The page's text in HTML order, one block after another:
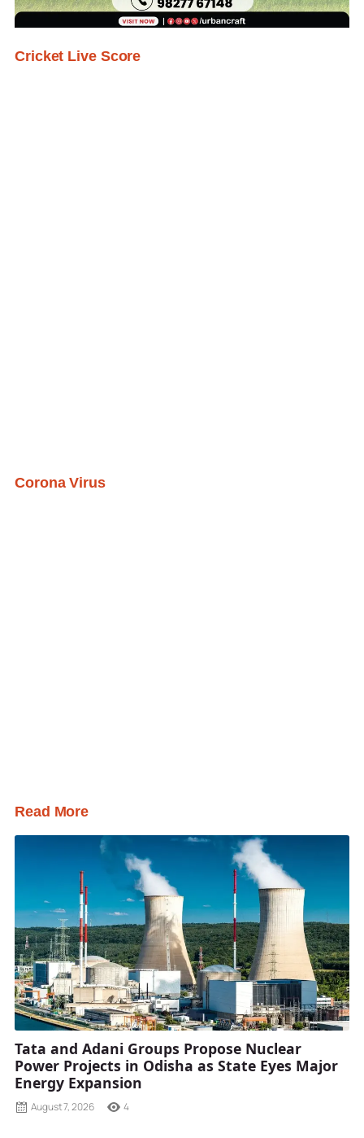
Cricket Live Score
Corona Virus
Read More
Tata and Adani Groups Propose Nuclear
Power Projects in Odisha as State Eyes Major
Energy Expansion
August 7, 2026 4